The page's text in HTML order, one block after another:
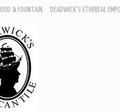
& FOUNTAIN DEADWICK'S ETHEREAL